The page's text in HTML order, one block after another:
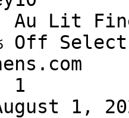
Lit
Off
1
1,